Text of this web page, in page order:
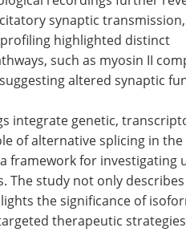
synaptic
highlighted distinct
such as myosin II
altered synaptic
integrate genetic,
of alternative splicing in
framework for investigating
The study not only
the significance of
therapeutic